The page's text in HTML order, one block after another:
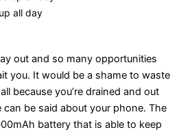
all day
out and so many opportunities
you. It would be a shame to waste
because you’re drained and out
can be said about your phone. The
battery that is able to keep